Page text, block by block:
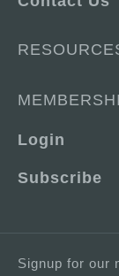
Login
Subscribe
Signup for our